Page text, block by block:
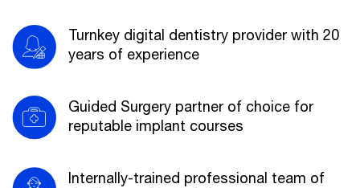
Turnkey digital dentistry provider with 20
years of experience
Guided Surgery partner of choice for
reputable implant courses
Internally-trained professional team of